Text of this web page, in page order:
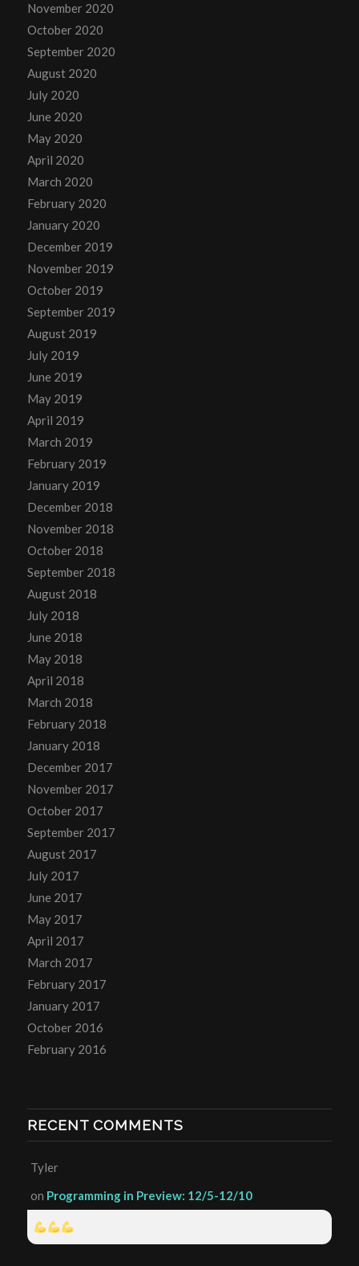
November 2020
October 2020
September 2020
August 2020
July 2020
June 2020
May 2020
April 2020
March 2020
February 2020
January 2020
December 2019
November 2019
October 2019
September 2019
August 2019
July 2019
June 2019
May 2019
April 2019
March 2019
February 2019
January 2019
December 2018
November 2018
October 2018
September 2018
August 2018
July 2018
June 2018
May 2018
April 2018
March 2018
February 2018
January 2018
December 2017
November 2017
October 2017
September 2017
August 2017
July 2017
June 2017
May 2017
April 2017
March 2017
February 2017
January 2017
October 2016
February 2016
RECENT COMMENTS
Tyler
on Programming in Preview: 12/5-12/10